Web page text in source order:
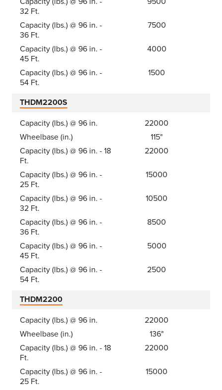
32 Ft.
Capacity (lbs.) @ 96 in. -
36 Ft.
7500
Capacity (lbs.) @ 96 in. -
45 Ft.
4000
Capacity (lbs.) @ 96 in. -
54 Ft.
1500
THDM2200S
Capacity (lbs.) @ 96 in.
22000
Wheelbase (in.)
115"
Capacity (lbs.) @ 96 in. - 18
Ft.
22000
Capacity (lbs.) @ 96 in. -
25 Ft.
15000
Capacity (lbs.) @ 96 in. -
32 Ft.
10500
Capacity (lbs.) @ 96 in. -
36 Ft.
8500
Capacity (lbs.) @ 96 in. -
45 Ft.
5000
Capacity (lbs.) @ 96 in. -
54 Ft.
2500
THDM2200
Capacity (lbs.) @ 96 in.
22000
Wheelbase (in.)
136"
Capacity (lbs.) @ 96 in. - 18
Ft.
22000
Capacity (lbs.) @ 96 in. -
25 Ft.
15000